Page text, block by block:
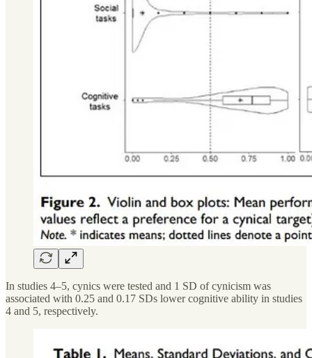
In studies 4–5, cynics were tested and 1 SD of cynicism was
associated with 0.25 and 0.17 SDs lower cognitive ability in studies
4 and 5, respectively.